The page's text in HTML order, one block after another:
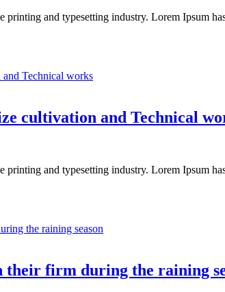
and typesetting industry. Lorem Ipsum
cultivation and Technical
and typesetting industry. Lorem Ipsum
their firm during the raining